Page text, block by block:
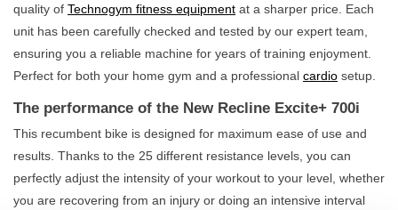
quality of Technogym fitness equipment at a sharper price. Each
unit has been carefully checked and tested by our expert team,
ensuring you a reliable machine for years of training enjoyment.
Perfect for both your home gym and a professional cardio setup.
The performance of the New Recline Excite+ 700i
This recumbent bike is designed for maximum ease of use and
results. Thanks to the 25 different resistance levels, you can
perfectly adjust the intensity of your workout to your level, whether
you are recovering from an injury or doing an intensive interval